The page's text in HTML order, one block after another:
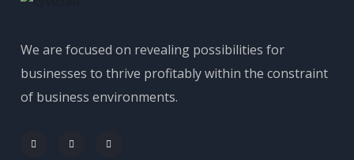
We are focused on revealing possibilities for
businesses to thrive profitably within the constraint
of business environments.